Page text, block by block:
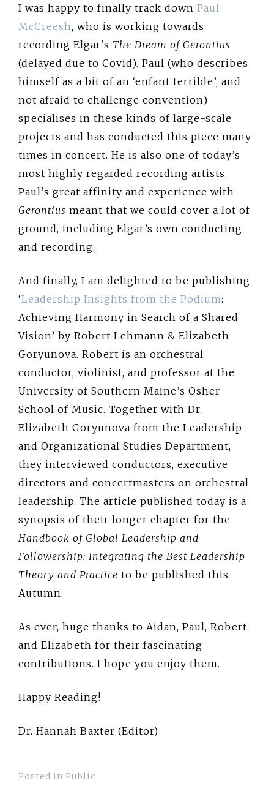
I was happy to finally track down Paul
McCreesh, who is working towards
recording Elgar’s The Dream of Gerontius
(delayed due to Covid). Paul (who describes
himself as a bit of an ‘enfant terrible’, and
not afraid to challenge convention)
specialises in these kinds of large-scale
projects and has conducted this piece many
times in concert. He is also one of today’s
most highly regarded recording artists.
Paul’s great affinity and experience with
Gerontius meant that we could cover a lot of
ground, including Elgar’s own conducting
and recording.
And finally, I am delighted to be publishing
‘Leadership Insights from the Podium:
Achieving Harmony in Search of a Shared
Vision’ by Robert Lehmann & Elizabeth
Goryunova. Robert is an orchestral
conductor, violinist, and professor at the
University of Southern Maine’s Osher
School of Music. Together with Dr.
Elizabeth Goryunova from the Leadership
and Organizational Studies Department,
they interviewed conductors, executive
directors and concertmasters on orchestral
leadership. The article published today is a
synopsis of their longer chapter for the
Handbook of Global Leadership and
Followership: Integrating the Best Leadership
Theory and Practice to be published this
Autumn.
As ever, huge thanks to Aidan, Paul, Robert
and Elizabeth for their fascinating
contributions. I hope you enjoy them.
Happy Reading!
Dr. Hannah Baxter (Editor)
Posted in Public